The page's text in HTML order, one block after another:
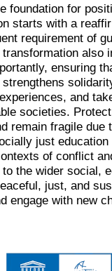
foundation for
starts with a
requirement of
also
ensuring
and
societies.
remain fragile
just
of conflict
the wider social,
just, and
engage with new